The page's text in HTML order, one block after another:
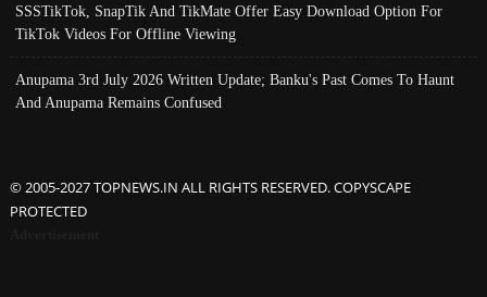
SSSTikTok, SnapTik And TikMate Offer Easy Download Option For
TikTok Videos For Offline Viewing
Anupama 3rd July 2026 Written Update; Banku's Past Comes To Haunt
And Anupama Remains Confused
© 2005-2027 TOPNEWS.IN ALL RIGHTS RESERVED. COPYSCAPE
PROTECTED